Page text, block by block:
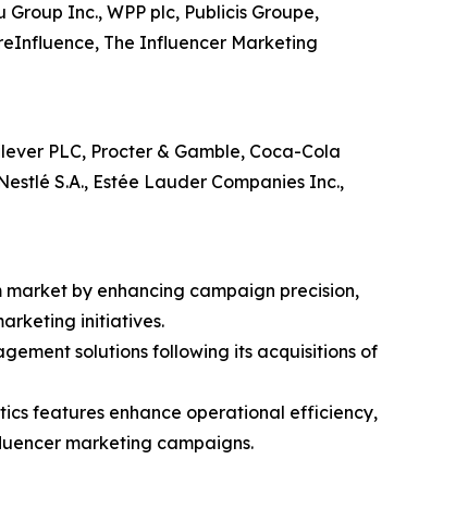
Inc., WPP plc, Publicis Groupe,
The Influencer Marketing
PLC, Procter & Gamble, Coca-Cola
S.A., Estée Lauder Companies Inc.,
by enhancing campaign precision,
initiatives.
solutions following its acquisitions of
features enhance operational efficiency,
marketing campaigns.